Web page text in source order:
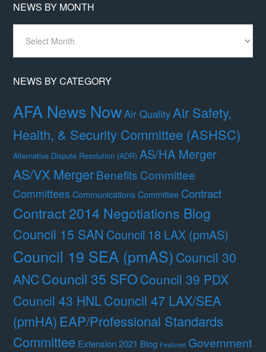
NEWS BY MONTH
Month
NEWS BY CATEGORY
AFA News NowAir QualityAir Safety,
Health, & Security Committee (ASHSC)
Alternative Dispute Resolution (ADR) AS/HA Merger
AS/VX MergerBenefits Committee
Committees Communications Committee Contract
Contract 2014 Negotiations Blog
Council 15 SAN Council 18 LAX (pmAS)
Council 19 SEA (pmAS)Council 30
ANCCouncil 35 SFO Council 39 PDX
Council 43 HNLCouncil 47 LAX/SEA
(pmHA) EAP/Professional Standards
Committee Extension 2021 Blog Featured Government